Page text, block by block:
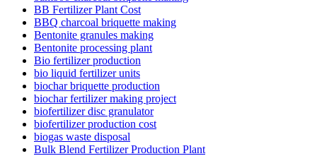
BB Fertilizer Plant Cost
BBQ charcoal briquette making
Bentonite granules making
Bentonite processing plant
Bio fertilizer production
bio liquid fertilizer units
biochar briquette production
biochar fertilizer making project
biofertilizer disc granulator
biofertilizer production cost
biogas waste disposal
Bulk Blend Fertilizer Production Plant